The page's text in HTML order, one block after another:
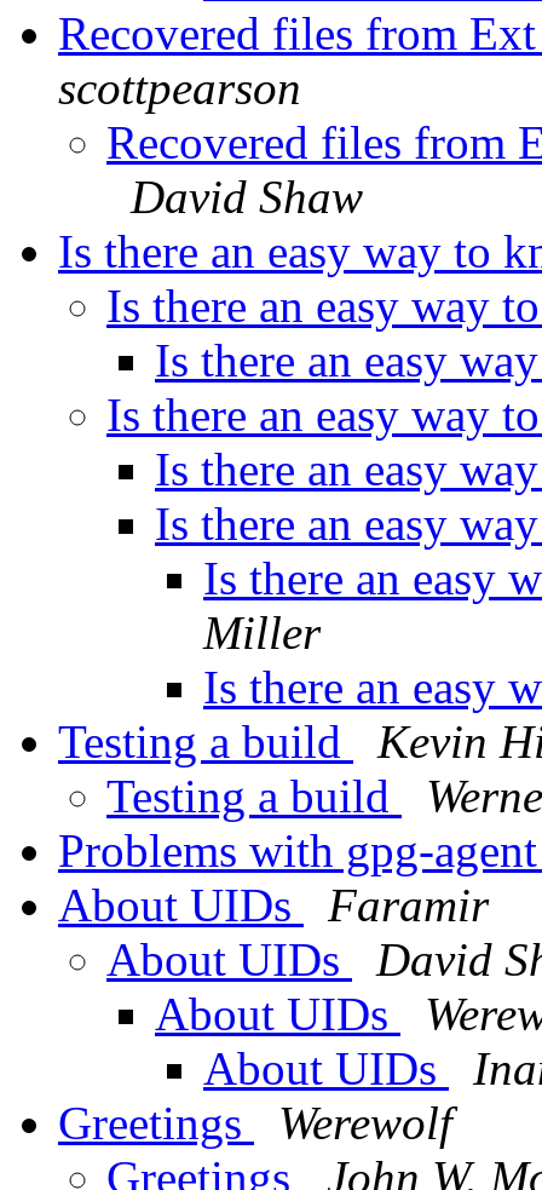
Recovered files from
scottpearson
Recovered files from
David Shaw
Is there an easy way to
Is there an easy way
Is there an easy
Is there an easy way
Is there an easy
Is there an easy
Is there an easy
Miller
Is there an easy
Testing a build
Kevin
Testing a build
Problems with gpg-
About UIDs
Faramir
About UIDs
David
About UIDs
About UIDs
Greetings
Werewolf
Greetings
John W.